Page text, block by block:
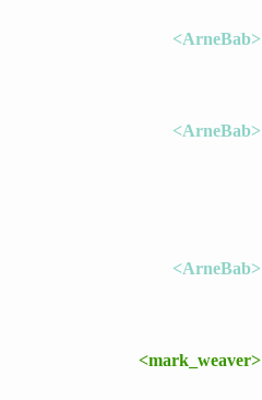
<ArneBab>
<ArneBab>
<ArneBab>
<mark_weaver>